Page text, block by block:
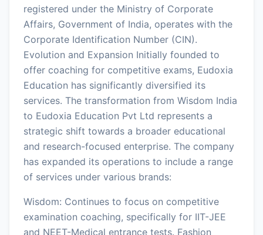
registered under the Ministry of Corporate
Affairs, Government of India, operates with the
Corporate Identification Number (CIN).
Evolution and Expansion Initially founded to
offer coaching for competitive exams, Eudoxia
Education has significantly diversified its
services. The transformation from Wisdom India
to Eudoxia Education Pvt Ltd represents a
strategic shift towards a broader educational
and research-focused enterprise. The company
has expanded its operations to include a range
of services under various brands:
Wisdom: Continues to focus on competitive
examination coaching, specifically for IIT-JEE
and NEET-Medical entrance tests. Fashion